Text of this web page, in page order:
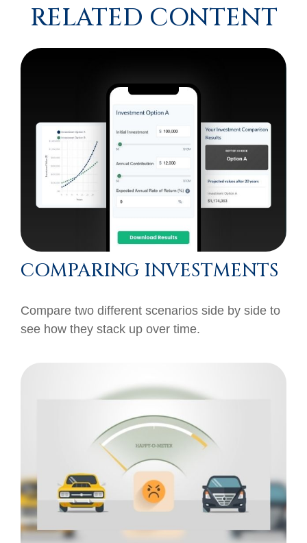
RELATED CONTENT
COMPARING INVESTMENTS
Compare two different scenarios side by side to
see how they stack up over time.